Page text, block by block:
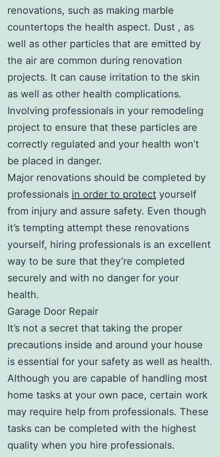
renovations, such as making marble
countertops the health aspect. Dust , as
well as other particles that are emitted by
the air are common during renovation
projects. It can cause irritation to the skin
as well as other health complications.
Involving professionals in your remodeling
project to ensure that these particles are
correctly regulated and your health won’t
be placed in danger.
Major renovations should be completed by
professionals in order to protect yourself
from injury and assure safety. Even though
it’s tempting attempt these renovations
yourself, hiring professionals is an excellent
way to be sure that they’re completed
securely and with no danger for your
health.
Garage Door Repair
It’s not a secret that taking the proper
precautions inside and around your house
is essential for your safety as well as health.
Although you are capable of handling most
home tasks at your own pace, certain work
may require help from professionals. These
tasks can be completed with the highest
quality when you hire professionals.